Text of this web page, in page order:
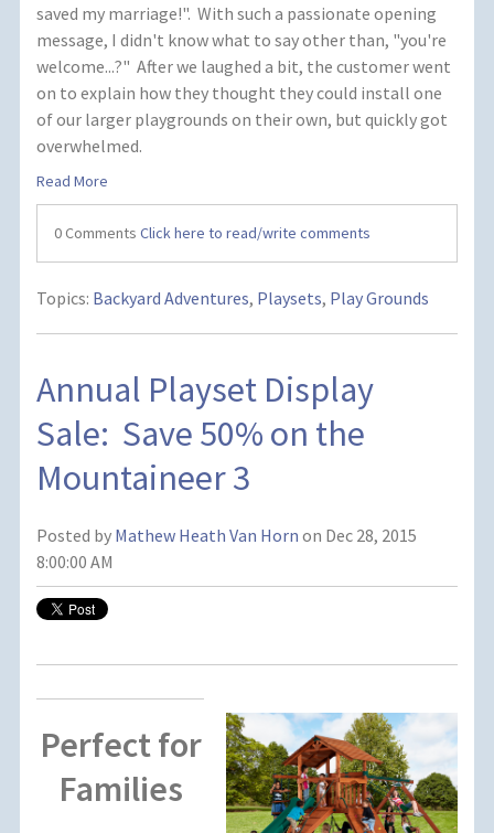
saved my marriage!". With such a passionate opening
message, I didn't know what to say other than, "you're
welcome...?" After we laughed a bit, the customer went
on to explain how they thought they could install one
of our larger playgrounds on their own, but quickly got
overwhelmed.
Read More
0 Comments Click here to read/write comments
Topics: Backyard Adventures, Playsets, Play Grounds
Annual Playset Display
Sale: Save 50% on the
Mountaineer 3
Posted by Mathew Heath Van Horn on Dec 28, 2015
8:00:00 AM
Perfect for
Families